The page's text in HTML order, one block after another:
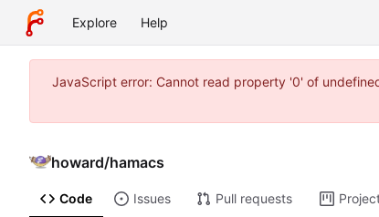
Explore Help
JavaScript error: Cannot read property '0' of
howard/hamacs
Code Issues Pull requests